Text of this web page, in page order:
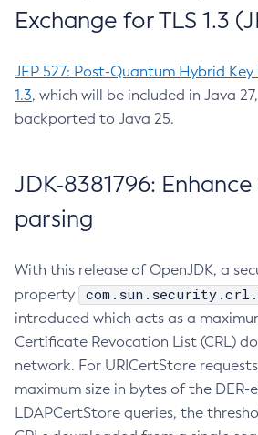
Exchange for TLS 1.3
JEP 527: Post-Quantum Hybrid Key
1.3, which will be included in Java
backported to Java 25.
JDK-8381796:
parsing
With this release of OpenJDK, a
property
introduced which acts as a
Certificate Revocation List (CRL)
network. For URICertStore
maximum size in bytes of the DER-
LDAPCertStore queries, the